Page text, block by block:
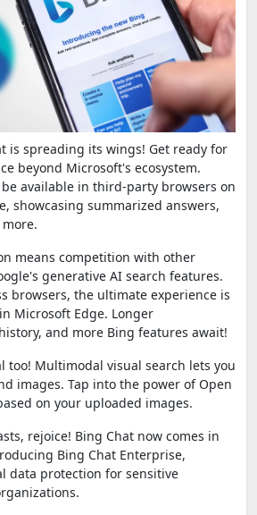
is spreading its wings! Get ready for
beyond Microsoft's ecosystem.
available in third-party browsers on
showcasing summarized answers,
means competition with other
generative AI search features.
browsers, the ultimate experience is
Microsoft Edge. Longer
and more Bing features await!
too! Multimodal visual search lets you
images. Tap into the power of Open
on your uploaded images.
rejoice! Bing Chat now comes in
Bing Chat Enterprise,
data protection for sensitive